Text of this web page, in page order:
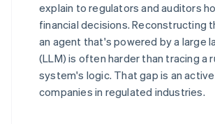
explain to regulators and auditors
financial decisions. Reconstructing
an agent that's powered by a large
(LLM) is often harder than tracing a
system's logic. That gap is an
companies in regulated industries.